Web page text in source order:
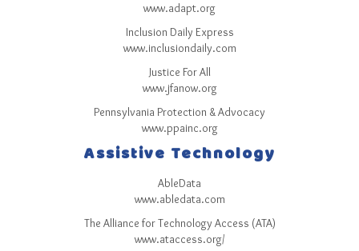
www.adapt.org
Inclusion Daily Express
www.inclusiondaily.com
Justice For All
www.jfanow.org
Pennsylvania Protection & Advocacy
www.ppainc.org
Assistive Technology
AbleData
www.abledata.com
The Alliance for Technology Access (ATA)
www.ataccess.org/